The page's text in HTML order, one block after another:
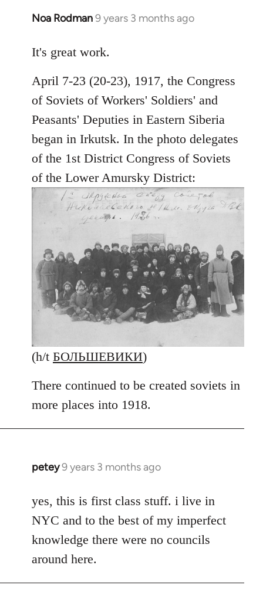
Noa Rodman9 years 3 months ago
In
to
by
libcom.org
It's great work.
April 7-23 (20-23), 1917, the Congress
of Soviets of Workers' Soldiers' and
Peasants' Deputies in Eastern Siberia
began in Irkutsk. In the photo delegates
of the 1st District Congress of Soviets
of the Lower Amursky District:
(h/t БОЛЬШЕВИКИ)
There continued to be created soviets in
more places into 1918.
petey9 years 3 months ago
In
to
Welcome
libcom.org
yes, this is first class stuff. i live in
NYC and to the best of my imperfect
knowledge there were no councils
around here.